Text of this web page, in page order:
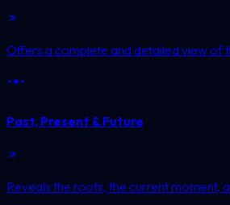
Offers a complete and detailed view of
Past, Present & Future
Reveals the roots, the current moment,